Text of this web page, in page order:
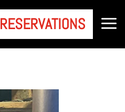
RESERVATIONS a